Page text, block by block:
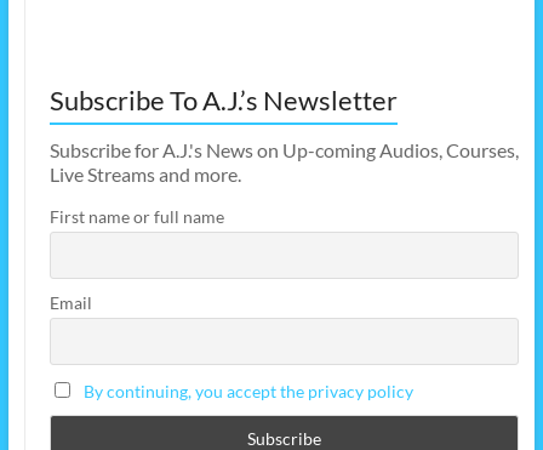
Subscribe To A.J.’s Newsletter
Subscribe for A.J.'s News on Up-coming Audios, Courses,
Live Streams and more.
First name or full name
Email
By continuing, you accept the privacy policy